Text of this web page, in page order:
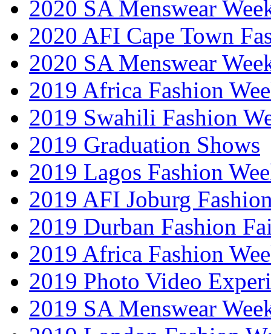
2020 SA Menswear
2020 AFI Cape Town
2020 SA Menswear
2019 Africa Fashion
2019 Swahili Fashion
2019 Graduation Shows
2019 Lagos Fashion
2019 AFI Joburg
2019 Durban Fashion
2019 Africa Fashion
2019 Photo Video
2019 SA Menswear